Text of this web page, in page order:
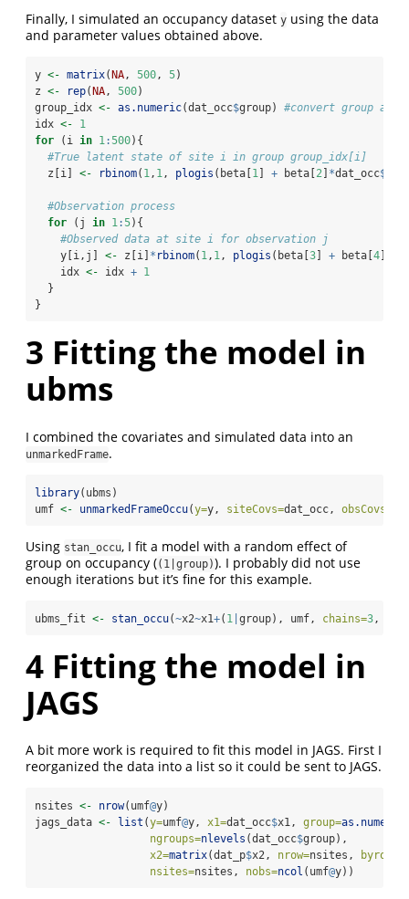
Finally, I simulated an occupancy dataset y using the data
and parameter values obtained above.
y <- matrix( NA, 500, 5)
z <- rep( NA, 500)
group_idx <- as.numeric(dat_occ$group) #convert group
idx <-
1
for (i in 1:500){
#True latent state of site i in group group_idx[i]
  z[i]
<- rbinom( 1, 1, plogis (beta[ 1 + beta[ 2 *dat_occ$
#Observation process
for (j in 1:5){
#Observed data at site i for observation j
    y[i,j]
<- z[i] * rbinom( 1, 1, plogis (beta[ 3 + beta[ 4
    idx
<- idx + 1
  }
}
3 Fitting the model in
ubms
I combined the covariates and simulated data into an
unmarkedFrame.
library(ubms)
umf <- unmarkedFrameOccu(y=y, siteCovs=dat_occ, obsCovs=
Using stan_occu, I fit a model with a random effect of
group on occupancy ((1|group)). I probably did not use
enough iterations but it’s fine for this example.
ubms_fit <- stan_occu(~x2~x1+( 1 group), umf, chains=3 ,
4 Fitting the model in
JAGS
A bit more work is required to fit this model in JAGS. First I
reorganized the data into a list so it could be sent to JAGS.
nsites <- nrow(umf@y)
jags_data <- list (y=umf@y, x1=dat_occ$x1, group=as.numeric
ngroups=nlevels (dat_occ$group),
x2=matrix(dat_p$x2, nrow=nsites, byrow=
nsites=nsites, nobs=ncol (umf@y))